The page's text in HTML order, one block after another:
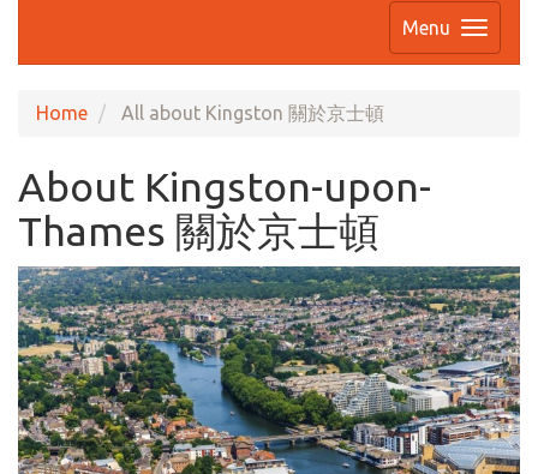
Menu
Home All about Kingston 關於京士頓
About Kingston-upon-
Thames 關於京士頓